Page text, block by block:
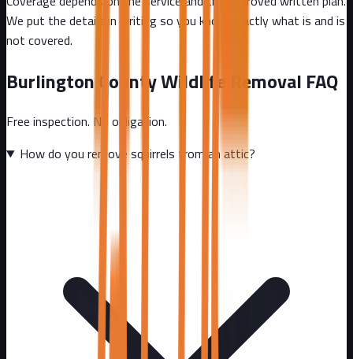
We put the details in writing so you know exactly what is and is
not covered.
Burlington CountyWildlife Removal FAQ
Free inspection. No obligation.
How do you remove squirrels from an attic?